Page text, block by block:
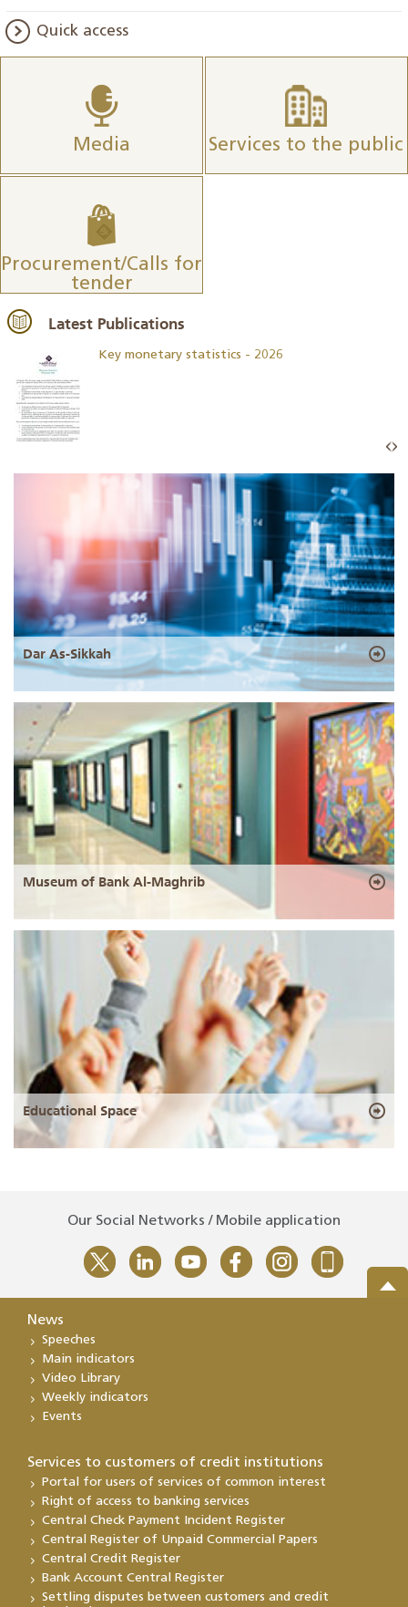
Quick access
Media Services to the public
Procurement/Calls for
tender
Latest Publications
Key monetary statistics - 2026
Dar As-Sikkah
Museum of Bank Al-Maghrib
Educational Space
Our Social Networks / Mobile application
News
Speeches
Main indicators
Video Library
Weekly indicators
Events
Services to customers of credit institutions
Portal for users of services of common interest
Right of access to banking services
Central Check Payment Incident Register
Central Register of Unpaid Commercial Papers
Central Credit Register
Bank Account Central Register
Settling disputes between customers and credit